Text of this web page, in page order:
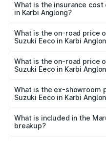
Suzuki Eeco in Karbi
What is the insurance
in Karbi Anglong?
Suzuki Eeco in Karbi
What is the on-road price
Suzuki Eeco in Karbi
is ₹7.34 lakhs Lakh in Karbi
What is the on-road price
Suzuki Eeco in Karbi
₹6.30 lakhs Lakh in Karbi
What is the ex-showroom
Suzuki Eeco in Karbi
Suzuki Eeco in Karbi
What is included in the
breakup?